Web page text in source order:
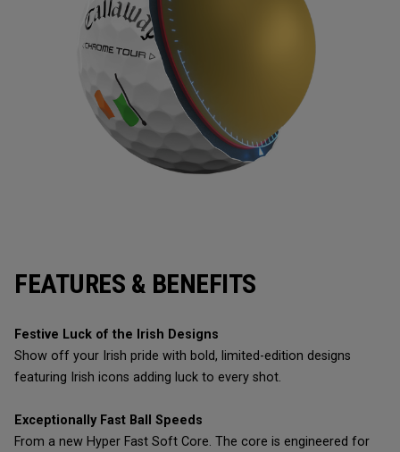
FEATURES & BENEFITS
Festive Luck of the Irish Designs
Show off your Irish pride with bold, limited-edition designs
featuring Irish icons adding luck to every shot.
Exceptionally Fast Ball Speeds
From a new Hyper Fast Soft Core. The core is engineered for